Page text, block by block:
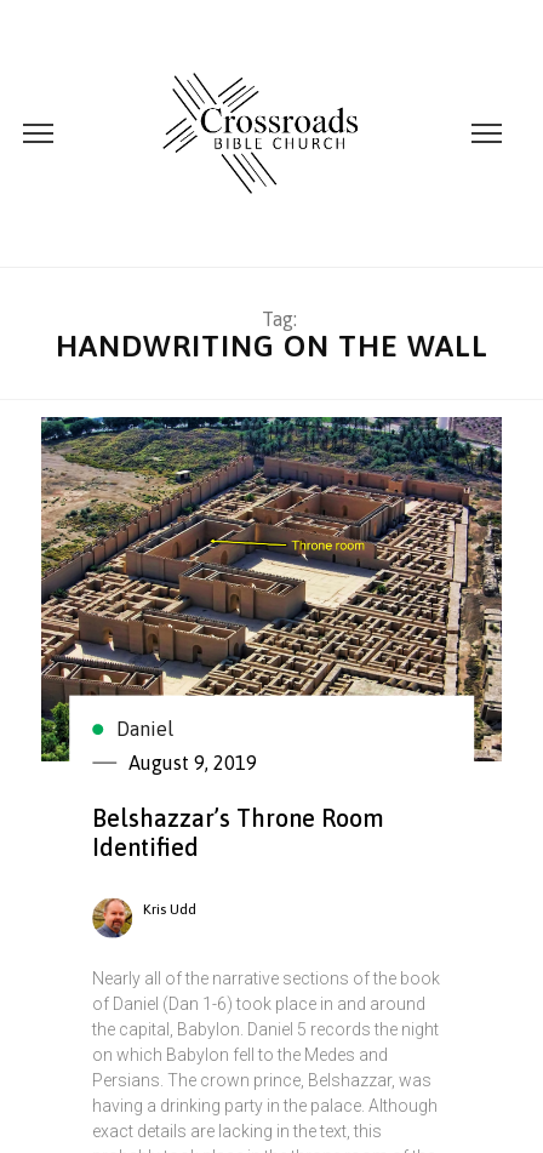
Tag:
HANDWRITING ON THE WALL
Daniel
August 9, 2019
Belshazzar’s Throne Room
Identified
Kris Udd
Nearly all of the narrative sections of the book
of Daniel (Dan 1-6) took place in and around
the capital, Babylon. Daniel 5 records the night
on which Babylon fell to the Medes and
Persians. The crown prince, Belshazzar, was
having a drinking party in the palace. Although
exact details are lacking in the text, this